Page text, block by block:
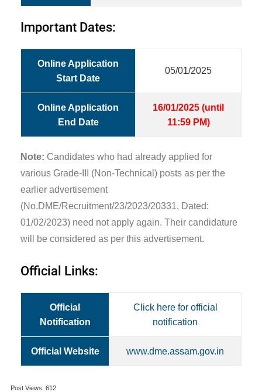
Important Dates:
Online Application
Start Date
05/01/2025
Online Application
End Date
16/01/2025 (until
11:59 PM)
Note: Candidates who had already applied for
various Grade-III (Non-Technical) posts as per the
earlier advertisement
(No.DME/Recruitment/23/2023/20331, Dated:
01/02/2023) need not apply again. Their candidature
will be considered as per this advertisement.
Official Links:
Official
Notification
Click here for official
notification
Official Website www.dme.assam.gov.in
Post Views: 612